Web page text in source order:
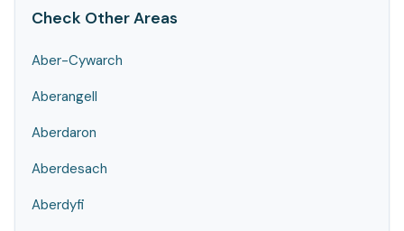
Check Other Areas
Aber-Cywarch
Aberangell
Aberdaron
Aberdesach
Aberdyfi